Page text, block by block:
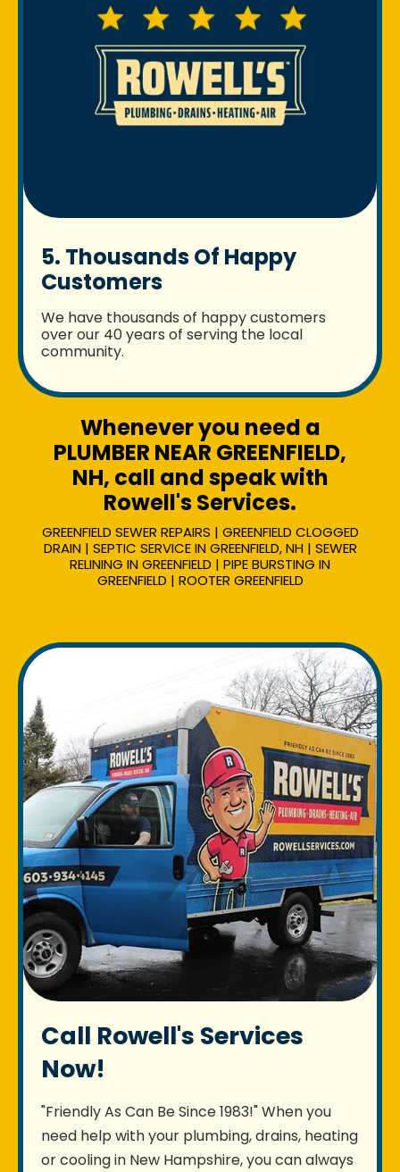
5. Thousands Of Happy
Customers
We have thousands of happy customers
over our 40 years of serving the local
community.
Whenever you need a
PLUMBER NEAR GREENFIELD,
NH, call and speak with
Rowell's Services.
GREENFIELD SEWER REPAIRS | GREENFIELD CLOGGED
DRAIN | SEPTIC SERVICE IN GREENFIELD, NH | SEWER
RELINING IN GREENFIELD | PIPE BURSTING IN
GREENFIELD | ROOTER GREENFIELD
Call Rowell's Services
Now!
"Friendly As Can Be Since 1983!" When you
need help with your plumbing, drains, heating
or cooling in New Hampshire, you can always